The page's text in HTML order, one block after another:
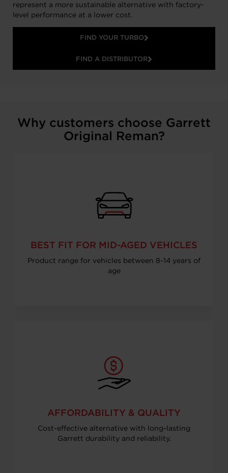
represent a more sustainable alternative with factory-
level performance at a lower cost.
FIND YOUR TURBO
FIND A DISTRIBUTOR
Why customers choose Garrett
Original Reman?
BEST FIT FOR MID-AGED VEHICLES
Product range for vehicles between 8-14 years of
age
AFFORDABILITY & QUALITY
Cost-effective alternative with long-lasting
Garrett durability and reliability.